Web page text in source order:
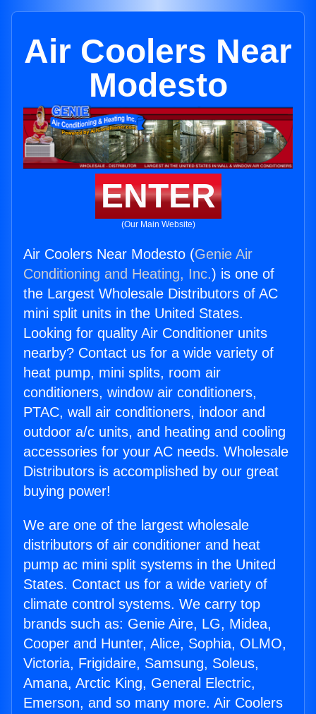
Air Coolers Near
Modesto
ENTER
(Our Main Website)
Air Coolers Near Modesto (Genie Air
Conditioning and Heating, Inc.) is one of
the Largest Wholesale Distributors of AC
mini split units in the United States.
Looking for quality Air Conditioner units
nearby? Contact us for a wide variety of
heat pump, mini splits, room air
conditioners, window air conditioners,
PTAC, wall air conditioners, indoor and
outdoor a/c units, and heating and cooling
accessories for your AC needs. Wholesale
Distributors is accomplished by our great
buying power!
We are one of the largest wholesale
distributors of air conditioner and heat
pump ac mini split systems in the United
States. Contact us for a wide variety of
climate control systems. We carry top
brands such as: Genie Aire, LG, Midea,
Cooper and Hunter, Alice, Sophia, OLMO,
Victoria, Frigidaire, Samsung, Soleus,
Amana, Arctic King, General Electric,
Emerson, and so many more. Air Coolers